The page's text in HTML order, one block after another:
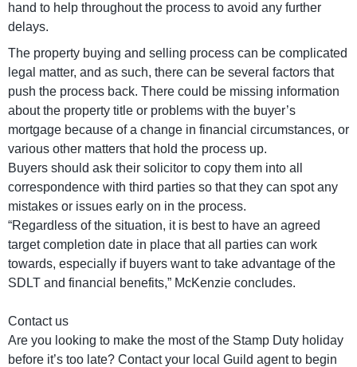
hand to help throughout the process to avoid any further
delays.
The property buying and selling process can be complicated
legal matter, and as such, there can be several factors that
push the process back. There could be missing information
about the property title or problems with the buyer’s
mortgage because of a change in financial circumstances, or
various other matters that hold the process up.
Buyers should ask their solicitor to copy them into all
correspondence with third parties so that they can spot any
mistakes or issues early on in the process.
“Regardless of the situation, it is best to have an agreed
target completion date in place that all parties can work
towards, especially if buyers want to take advantage of the
SDLT and financial benefits,” McKenzie concludes.
Contact us
Are you looking to make the most of the Stamp Duty holiday
before it’s too late? Contact your local Guild agent to begin